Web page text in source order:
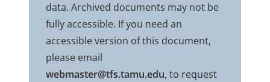
data. Archived documents may not be
fully accessible. If you need an
accessible version of this document,
please email
webmaster@tfs.tamu.edu, to request